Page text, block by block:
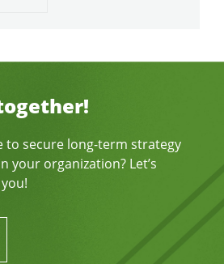
to secure long-term strategy
your organization? Let’s